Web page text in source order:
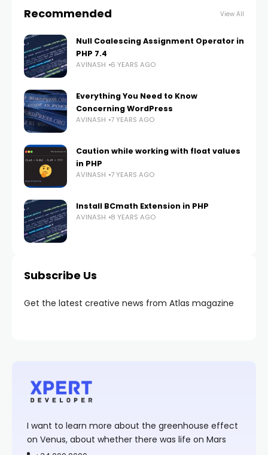
Recommended View All
Null Coalescing Assignment Operator in
PHP 7.4
AVINASH 6 YEARS AGO
Everything You Need to Know
Concerning WordPress
AVINASH 7 YEARS AGO
Caution while working with float values
in PHP
AVINASH 7 YEARS AGO
Install BCmath Extension in PHP
AVINASH 8 YEARS AGO
Subscribe Us
Get the latest creative news from Atlas magazine
I want to learn more about the greenhouse effect
on Venus, about whether there was life on Mars